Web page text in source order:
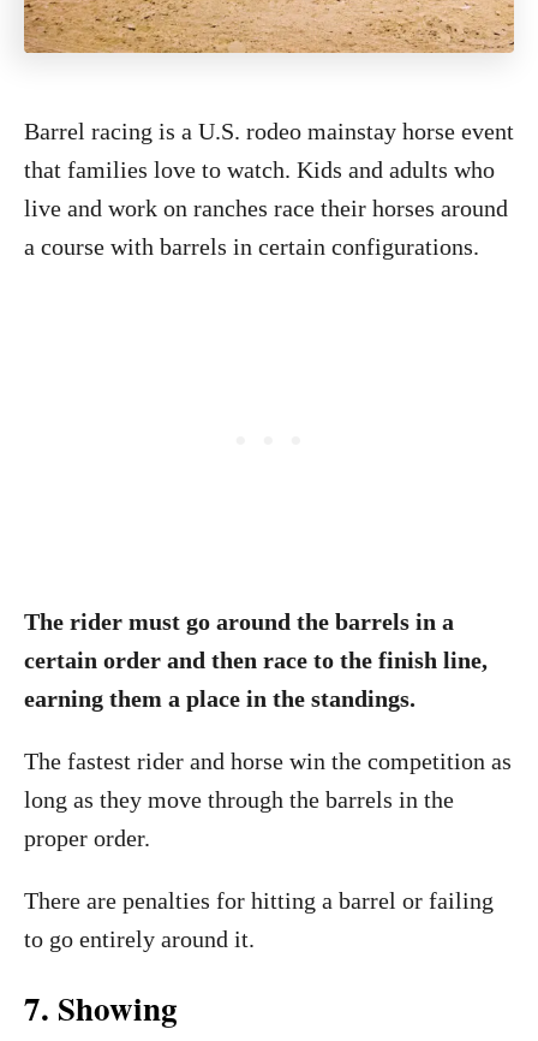
Barrel racing is a U.S. rodeo mainstay horse event
that families love to watch. Kids and adults who
live and work on ranches race their horses around
a course with barrels in certain configurations.
The rider must go around the barrels in a
certain order and then race to the finish line,
earning them a place in the standings.
The fastest rider and horse win the competition as
long as they move through the barrels in the
proper order.
There are penalties for hitting a barrel or failing
to go entirely around it.
7. Showing